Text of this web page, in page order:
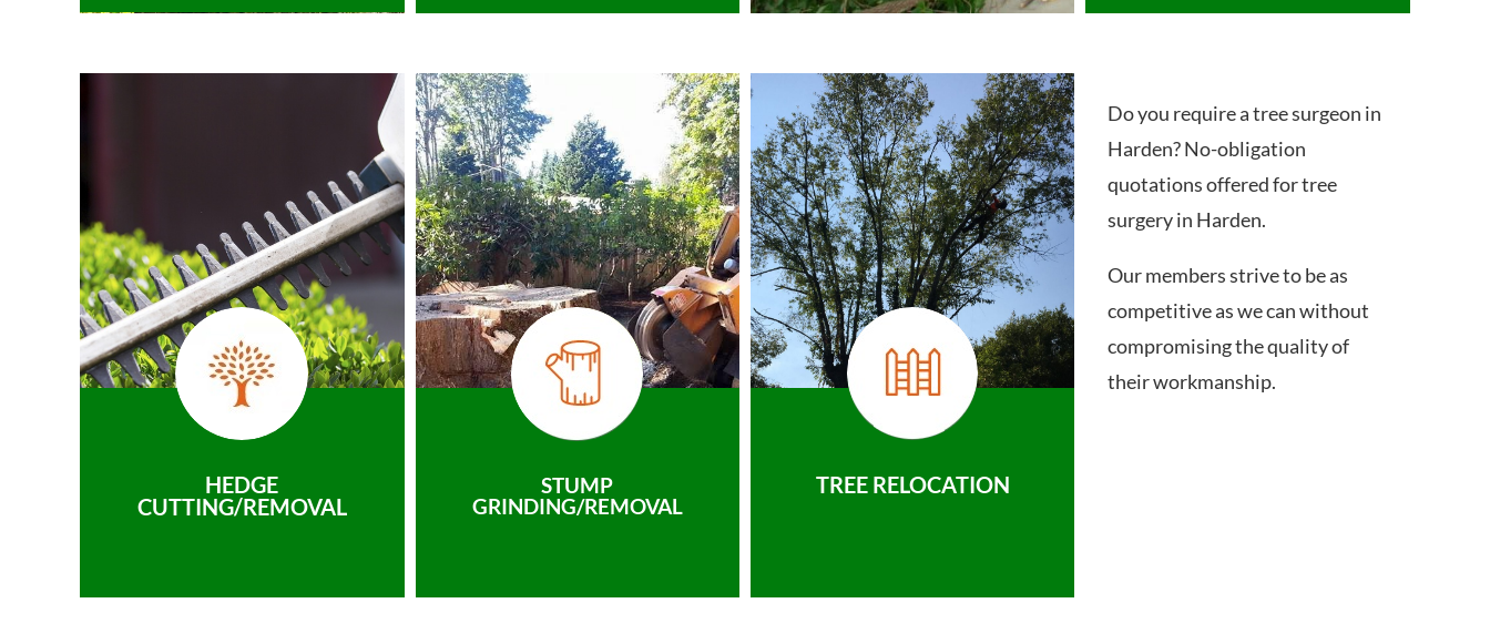
HEDGE
CUTTING/REMOVAL
STUMP
GRINDING/REMOVAL
TREE RELOCATION
Do you require a tree surgeon in
Harden? No-obligation
quotations offered for tree
surgery in Harden.
Our members strive to be as
competitive as we can without
compromising the quality of
their workmanship.